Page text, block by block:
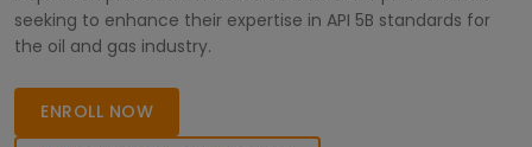
seeking to enhance their expertise in API 5B standards for
the oil and gas industry.
ENROLL NOW